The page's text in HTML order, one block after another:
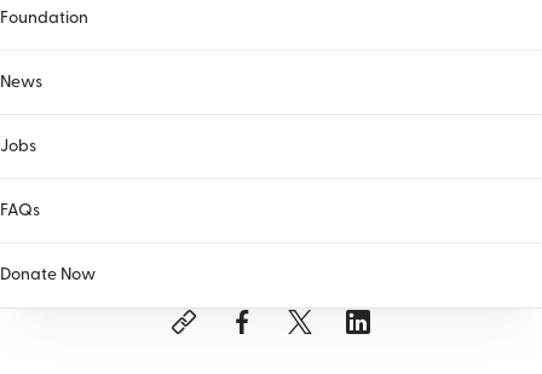
Foundation
News
Jobs
FAQs
Donate Now